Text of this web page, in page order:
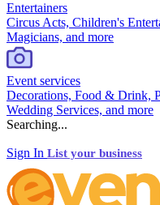
Entertainers
Circus Acts, Children's
Magicians, and more
Event services
Decorations, Food & Drink,
Wedding Services, and more
Searching...
Sign In List your business